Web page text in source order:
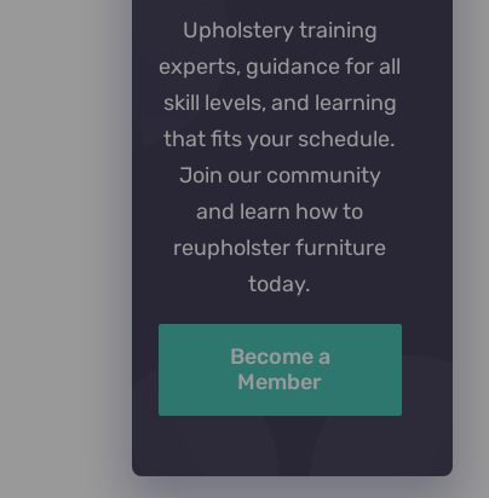
Upholstery training
experts, guidance for all
skill levels, and learning
that fits your schedule.
Join our community
and learn how to
reupholster furniture
today.
Become a
Member